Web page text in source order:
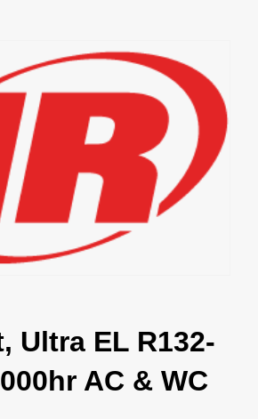
Ultra EL R132-
AC & WC